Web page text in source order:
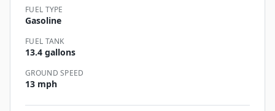
FUEL TYPE
Gasoline
FUEL TANK
13.4 gallons
GROUND SPEED
13 mph